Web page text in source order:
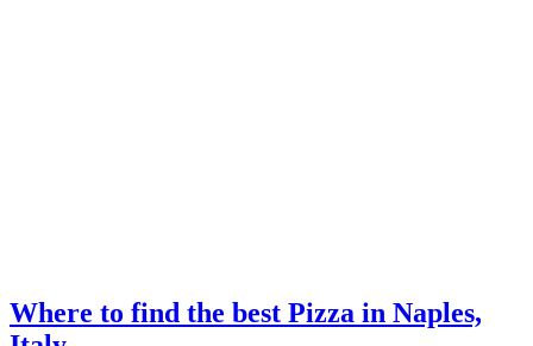
Where to find the best Pizza in Naples,